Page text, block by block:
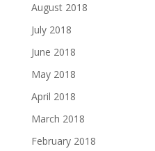
August 2018
July 2018
June 2018
May 2018
April 2018
March 2018
February 2018